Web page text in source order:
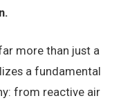
more than just a
a fundamental
from reactive air